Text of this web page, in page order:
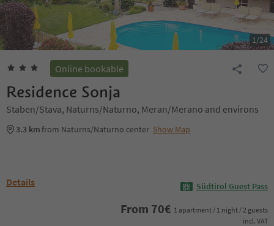
1/24
Online bookable
Residence Sonja
Staben/Stava, Naturns/Naturno, Meran/Merano and environs
3.3 kmfrom Naturns/Naturno center Show Map
Details Südtirol Guest Pass
From 70€ 1 apartment / 1 night / 2 guests
incl. VAT